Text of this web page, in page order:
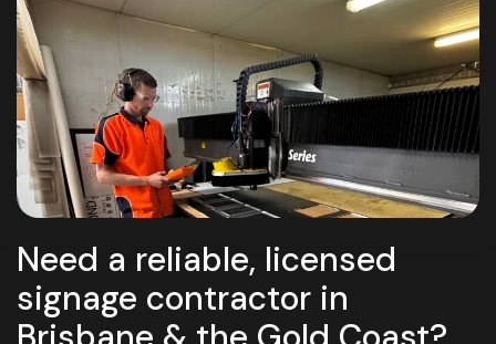
Need a reliable, licensed
signage contractor in